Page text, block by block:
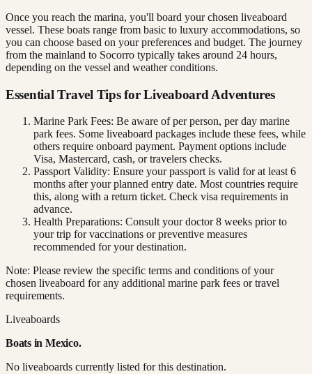
Once you reach the marina, you'll board your chosen liveaboard
vessel. These boats range from basic to luxury accommodations, so
you can choose based on your preferences and budget. The journey
from the mainland to Socorro typically takes around 24 hours,
depending on the vessel and weather conditions.
Essential Travel Tips for Liveaboard Adventures
Marine Park Fees: Be aware of per person, per day marine
park fees. Some liveaboard packages include these fees, while
others require onboard payment. Payment options include
Visa, Mastercard, cash, or travelers checks.
Passport Validity: Ensure your passport is valid for at least 6
months after your planned entry date. Most countries require
this, along with a return ticket. Check visa requirements in
advance.
Health Preparations: Consult your doctor 8 weeks prior to
your trip for vaccinations or preventive measures
recommended for your destination.
Note: Please review the specific terms and conditions of your
chosen liveaboard for any additional marine park fees or travel
requirements.
Liveaboards
Boats in Mexico.
No liveaboards currently listed for this destination.